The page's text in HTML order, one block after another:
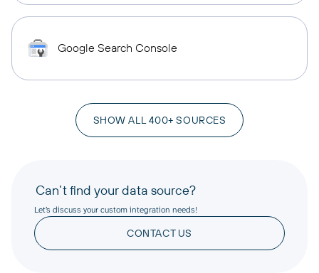
Google Search Console
SHOW ALL 400+ SOURCES
Can’t find your data source?
Let’s discuss your custom integration needs!
CONTACT US